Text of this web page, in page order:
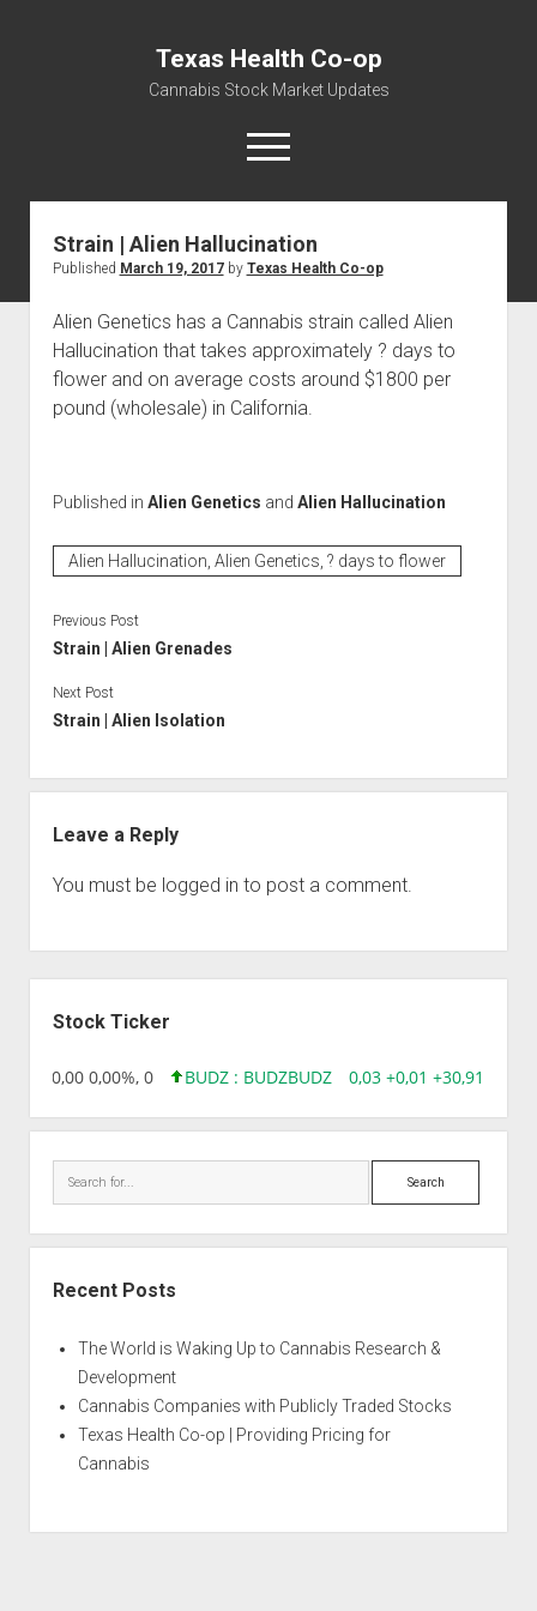
Texas Health Co-op
Cannabis Stock Market Updates
open
menu
Cannabis Revenue by State, the potential for
$18,494,910,000.00
Water, Food, Cannabis, Building Material & Clothing Testing
Strain | Alien Hallucination
Published March 19, 2017by Texas Health Co-op
Alien Genetics has a Cannabis strain called Alien
Hallucination that takes approximately ? days to
flower and on average costs around $1800 per
pound (wholesale) in California.
Published in Alien Genetics and Alien Hallucination
Alien Hallucination, Alien Genetics, ? days to flower
Previous Post
Strain | Alien Grenades
Next Post
Strain | Alien Isolation
Leave a Reply
You must be logged in to post a comment.
Stock Ticker
0,00 0,00%, 0 BUDZ : BUDZBUDZ 0,03 +0,01 +30,91%,
Search
Recent Posts
The World is Waking Up to Cannabis Research &
Development
Cannabis Companies with Publicly Traded Stocks
Texas Health Co-op | Providing Pricing for
Cannabis